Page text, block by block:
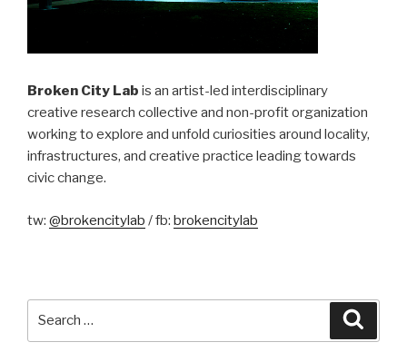
Broken City Lab is an artist-led interdisciplinary
creative research collective and non-profit organization
working to explore and unfold curiosities around locality,
infrastructures, and creative practice leading towards
civic change.
tw: @brokencitylab / fb: brokencitylab